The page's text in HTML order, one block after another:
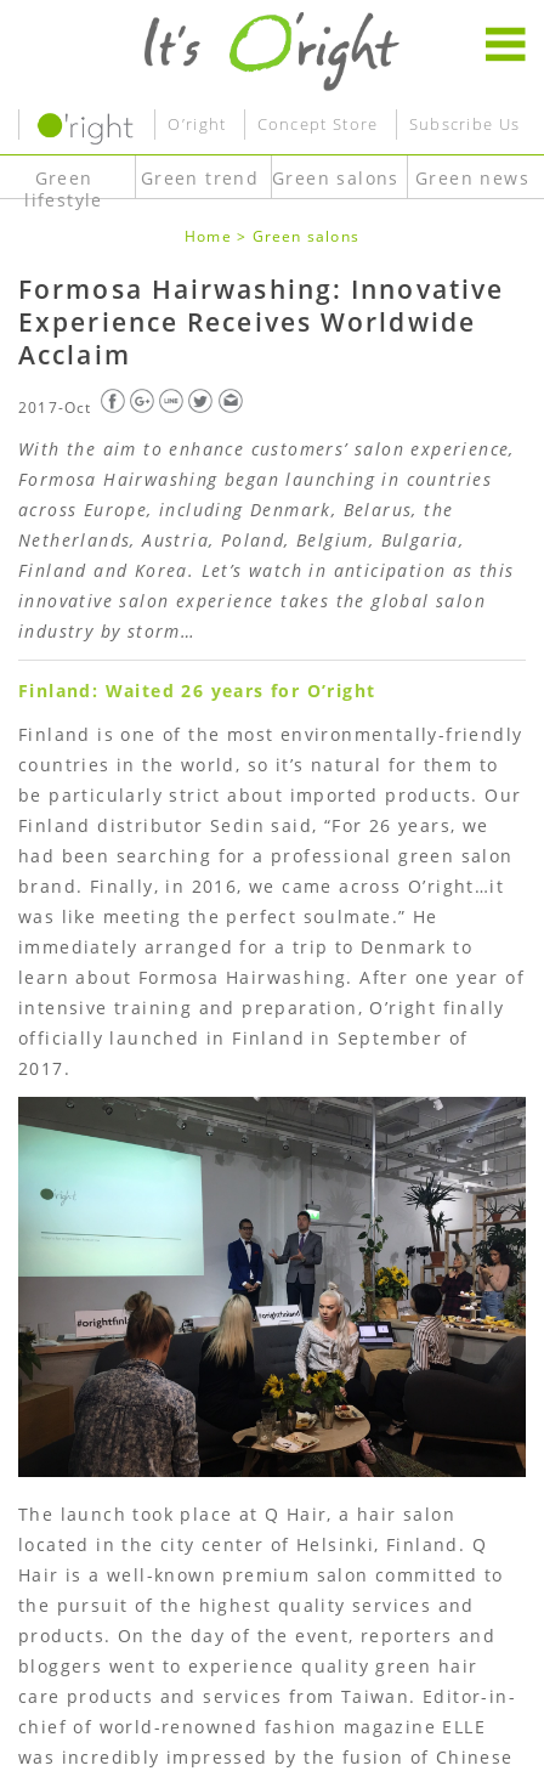
O’right Concept Store Subscribe Us
Green
lifestyle
Green trend Green salons Green news
Home > Green salons
Formosa Hairwashing: Innovative
Experience Receives Worldwide
Acclaim
2017-Oct
With the aim to enhance customers’ salon experience,
Formosa Hairwashing began launching in countries
across Europe, including Denmark, Belarus, the
Netherlands, Austria, Poland, Belgium, Bulgaria,
Finland and Korea. Let’s watch in anticipation as this
innovative salon experience takes the global salon
industry by storm…
Finland: Waited 26 years for O’right
Finland is one of the most environmentally-friendly
countries in the world, so it’s natural for them to
be particularly strict about imported products. Our
Finland distributor Sedin said, “For 26 years, we
had been searching for a professional green salon
brand. Finally, in 2016, we came across O’right…it
was like meeting the perfect soulmate.” He
immediately arranged for a trip to Denmark to
learn about Formosa Hairwashing. After one year of
intensive training and preparation, O’right finally
officially launched in Finland in September of
2017.
The launch took place at Q Hair, a hair salon
located in the city center of Helsinki, Finland. Q
Hair is a well-known premium salon committed to
the pursuit of the highest quality services and
products. On the day of the event, reporters and
bloggers went to experience quality green hair
care products and services from Taiwan. Editor-in-
chief of world-renowned fashion magazine ELLE
was incredibly impressed by the fusion of Chinese